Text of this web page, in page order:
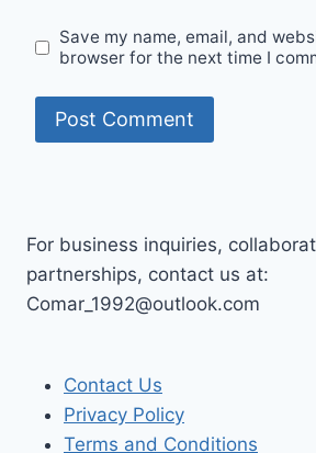
Save my name, email, and
browser for the next time I
For business inquiries,
partnerships, contact us at:
Comar_1992@outlook.com
Contact Us
Privacy Policy
Terms and Conditions